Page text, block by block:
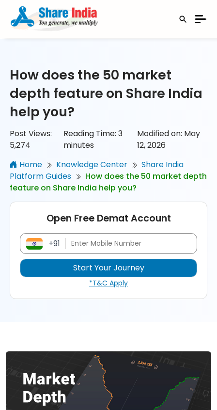
How does the 50 market
depth feature on Share India
help you?
Post Views:
5,274
Reading Time: 3
minutes
Modified on: May
12, 2026
Home
Knowledge Center
Share India
Platform Guides
How does the 50 market depth
feature on Share India help you?
Open Free Demat Account
+91
*T&C Apply